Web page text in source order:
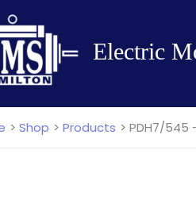
Electric
Shop Products PDH7/545